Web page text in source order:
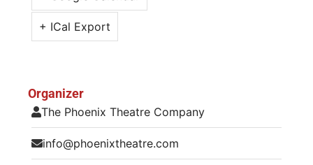
+ ICal Export
Organizer
The Phoenix Theatre Company
info@phoenixtheatre.com